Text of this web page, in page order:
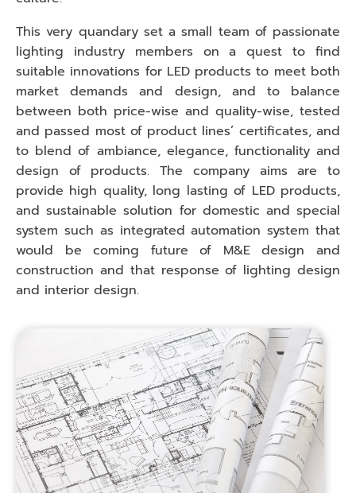
This very quandary set a small team of passionate
lighting industry members on a quest to find
suitable innovations for LED products to meet both
market demands and design, and to balance
between both price-wise and quality-wise, tested
and passed most of product lines’ certificates, and
to blend of ambiance, elegance, functionality and
design of products. The company aims are to
provide high quality, long lasting of LED products,
and sustainable solution for domestic and special
system such as integrated automation system that
would be coming future of M&E design and
construction and that response of lighting design
and interior design.